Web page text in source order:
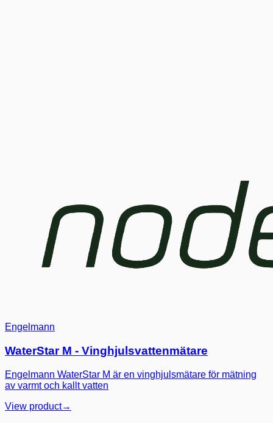
Engelmann
WaterStar M - Vinghjulsvattenmätare
Engelmann WaterStar M är en vinghjulsmätare för mätning
av varmt och kallt vatten
View product→